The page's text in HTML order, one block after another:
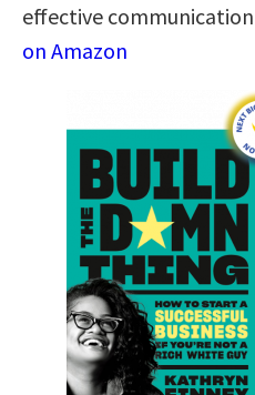
effective
on Amazon